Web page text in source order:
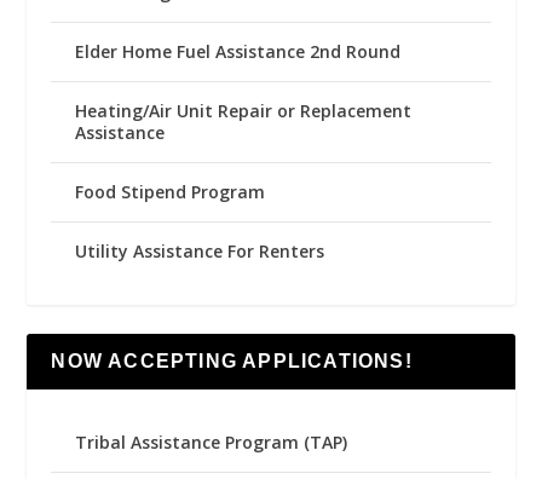
Elder Home Fuel Assistance 2nd Round
Heating/Air Unit Repair or Replacement
Assistance
Food Stipend Program
Utility Assistance For Renters
NOW ACCEPTING APPLICATIONS!
Tribal Assistance Program (TAP)